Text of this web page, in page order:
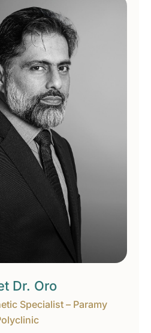
Dr. Oro
Specialist – Paramy